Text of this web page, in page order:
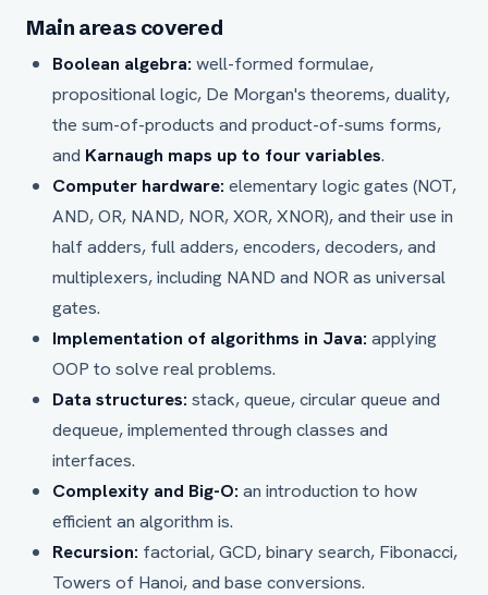
Main areas covered
Boolean algebra: well-formed formulae,
propositional logic, De Morgan's theorems, duality,
the sum-of-products and product-of-sums forms,
and Karnaugh maps up to four variables.
Computer hardware: elementary logic gates (NOT,
AND, OR, NAND, NOR, XOR, XNOR), and their use in
half adders, full adders, encoders, decoders, and
multiplexers, including NAND and NOR as universal
gates.
Implementation of algorithms in Java: applying
OOP to solve real problems.
Data structures: stack, queue, circular queue and
dequeue, implemented through classes and
interfaces.
Complexity and Big-O: an introduction to how
efficient an algorithm is.
Recursion: factorial, GCD, binary search, Fibonacci,
Towers of Hanoi, and base conversions.